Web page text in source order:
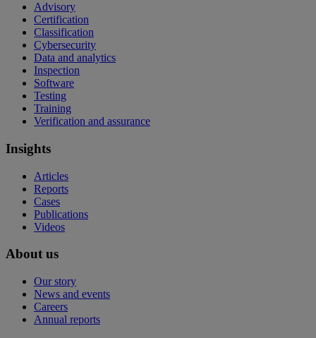
Advisory
Certification
Classification
Cybersecurity
Data and analytics
Inspection
Software
Testing
Training
Verification and assurance
Insights
Articles
Reports
Cases
Publications
Videos
About us
Our story
News and events
Careers
Annual reports